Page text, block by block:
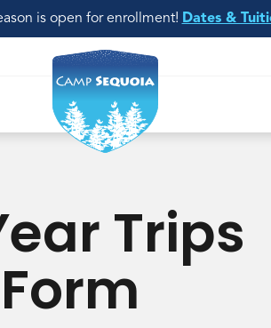
is open for enrollment! Dates &
Trips